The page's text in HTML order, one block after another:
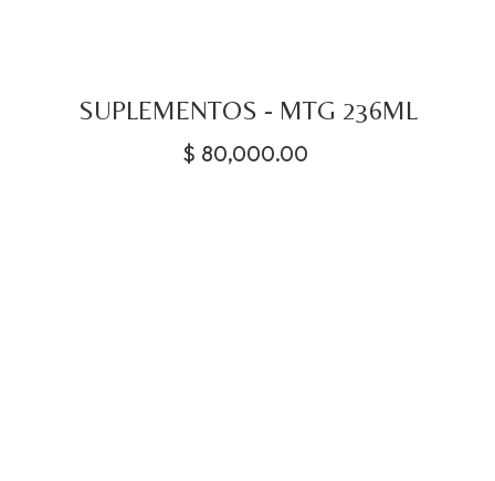
SUPLEMENTOS - MTG 236ML
$ 80,000.00